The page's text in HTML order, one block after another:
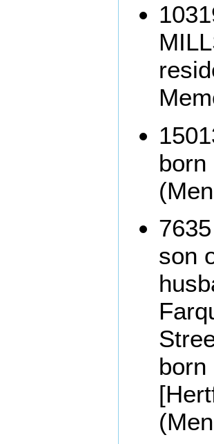
born
son
born